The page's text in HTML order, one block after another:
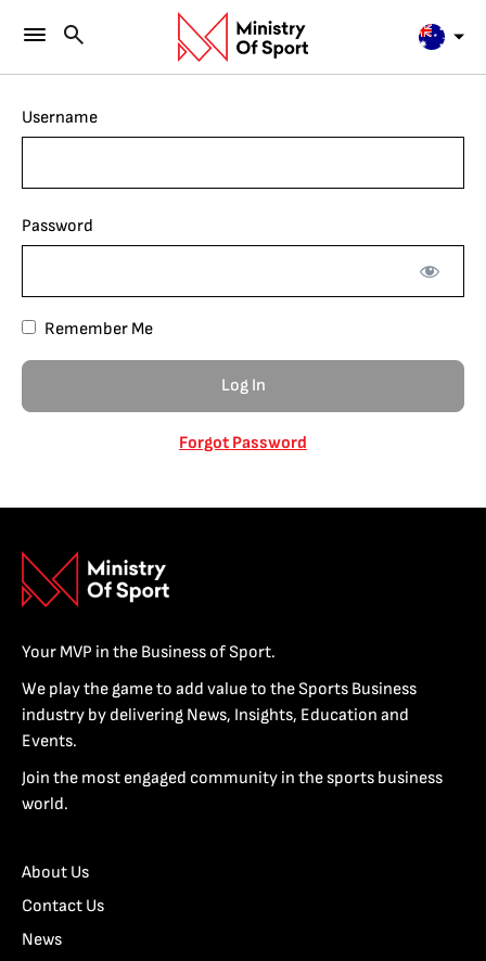
Username
Password
Remember Me
Forgot Password
Your MVP in the Business of Sport.
We play the game to add value to the Sports Business
industry by delivering News, Insights, Education and
Events.
Join the most engaged community in the sports business
world.
About Us
Contact Us
News